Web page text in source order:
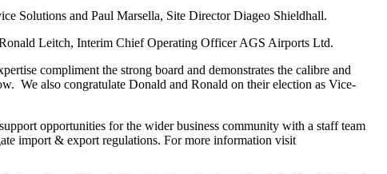
Solutions and Paul Marsella, Site Director Diageo Shieldhall.
Leitch, Interim Chief Operating Officer AGS Airports Ltd.
compliment the strong board and demonstrates the calibre and
We also congratulate Donald and Ronald on their election as Vice-
opportunities for the wider business community with a staff team
import & export regulations. For more information visit